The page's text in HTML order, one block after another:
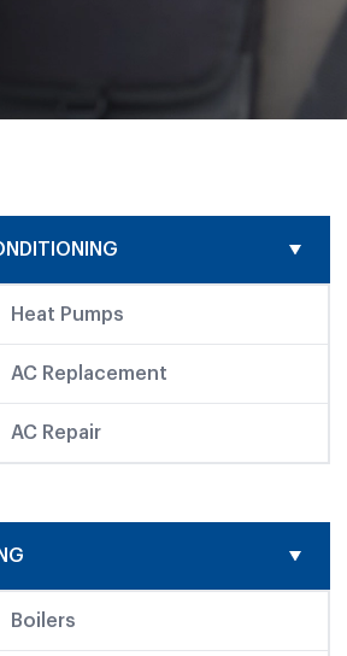
Heat Pumps
AC Replacement
AC Repair
Boilers